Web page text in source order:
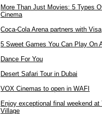
More Than Just Movies: 5 Types
Cinema
Coca-Cola Arena partners with Visa
5 Sweet Games You Can Play On
Dance For You
Desert Safari Tour in Dubai
VOX Cinemas to open in WAFI
Enjoy exceptional final weekend
Village